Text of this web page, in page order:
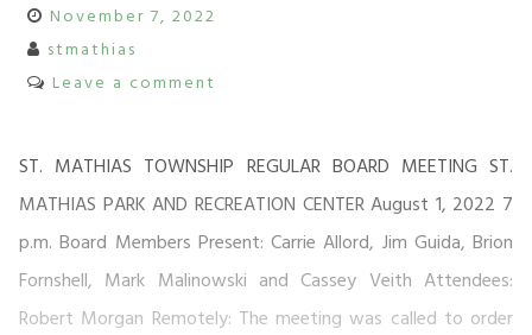
November 7, 2022
stmathias
Leave a comment
ST. MATHIAS TOWNSHIP REGULAR BOARD MEETING ST.
MATHIAS PARK AND RECREATION CENTER August 1, 2022 7
p.m. Board Members Present: Carrie Allord, Jim Guida, Brion
Fornshell, Mark Malinowski and Cassey Veith Attendees:
Robert Morgan Remotely: The meeting was called to order